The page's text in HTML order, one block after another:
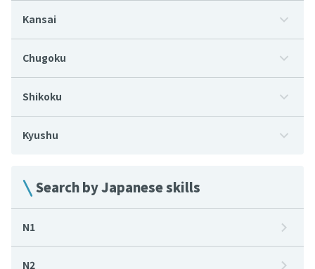
Kansai
Chugoku
Shikoku
Kyushu
Search by Japanese skills
N1
N2